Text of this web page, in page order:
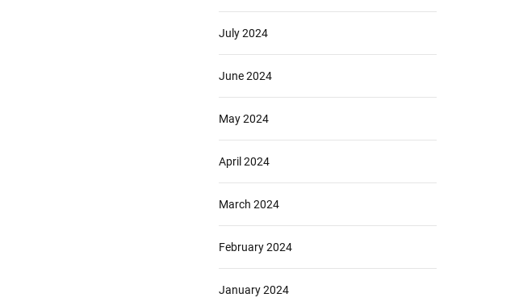
July 2024
June 2024
May 2024
April 2024
March 2024
February 2024
January 2024